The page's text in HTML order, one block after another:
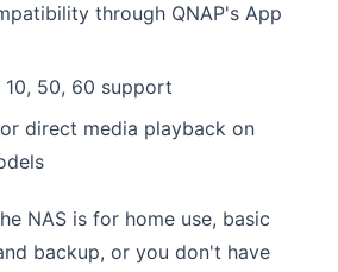
through QNAP's App
10, 50, 60 support
direct media playback on
NAS is for home use, basic
backup, or you don't have